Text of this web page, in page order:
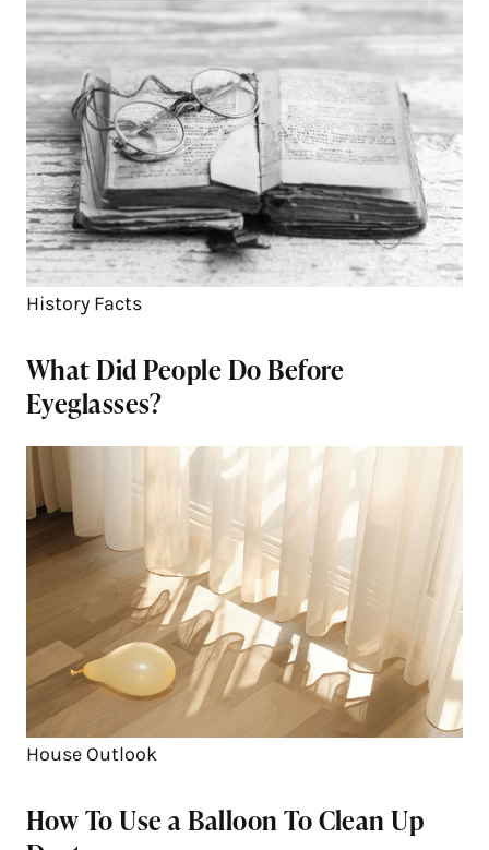
History Facts
What Did People Do Before
Eyeglasses?
House Outlook
How To Use a Balloon To Clean Up